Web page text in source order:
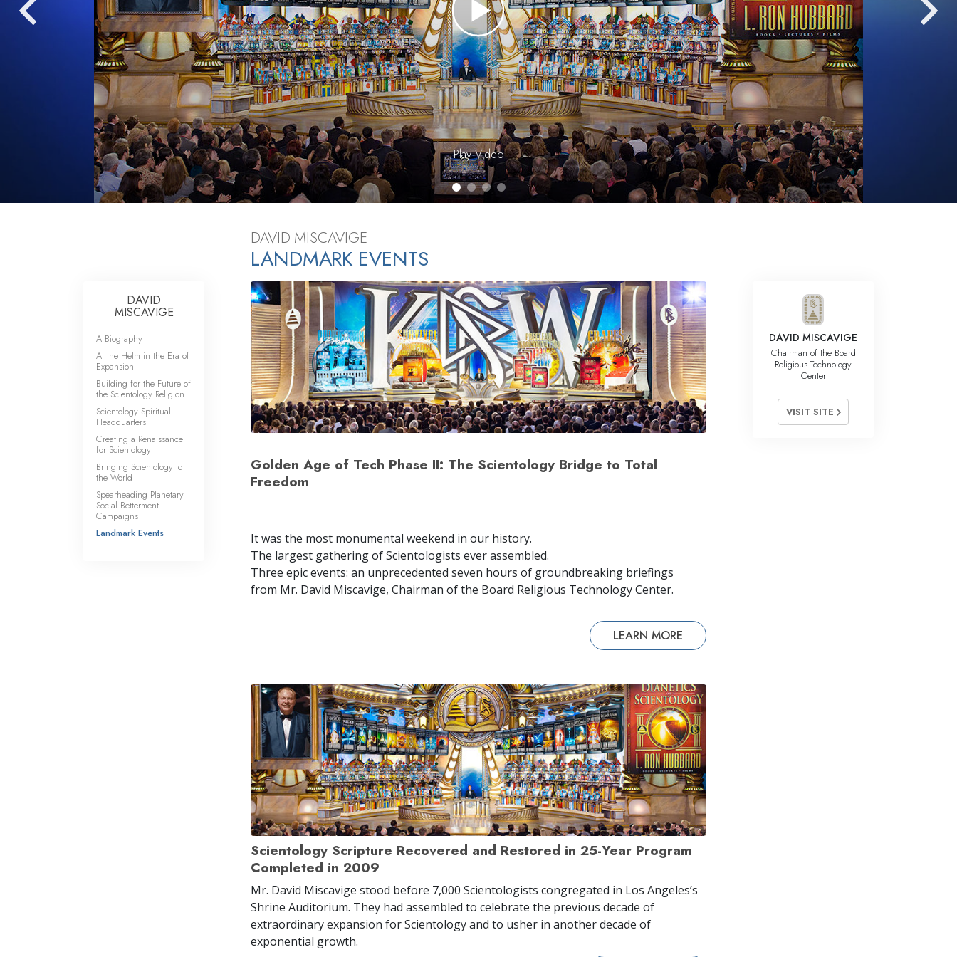
Answers to Drugs
Children
Tools for the Workplace
Ethics and Conditions
The Cause of Suppression
Investigations
Basics of Organising
Fundamentals of Public Relations
Communication
Play Video
DAVID MISCAVIGE
LANDMARK EVENTS
Golden Age of Tech Phase II: The Scientology Bridge to Total
Freedom
It was the most monumental weekend in our history.
The largest gathering of Scientologists ever assembled.
Three epic events: an unprecedented seven hours of groundbreaking briefings
from Mr. David Miscavige, Chairman of the Board Religious Technology Center.
LEARN MORE
Scientology Scripture Recovered and Restored in 25-Year Program
Completed in 2009
Mr. David Miscavige stood before 7,000 Scientologists congregated in Los Angeles’s
Shrine Auditorium. They had assembled to celebrate the previous decade of
extraordinary expansion for Scientology and to usher in another decade of
exponential growth.
DAVID
MISCAVIGE
A Biography
At the Helm in the Era of
Expansion
Building for the Future of
the Scientology Religion
Scientology Spiritual
Headquarters
Creating a Renaissance
for Scientology
Bringing Scientology to
the World
Spearheading Planetary
Social Betterment
Campaigns
Landmark Events
DAVID MISCAVIGE
Chairman of the Board
Religious Technology
Center
VISIT SITE